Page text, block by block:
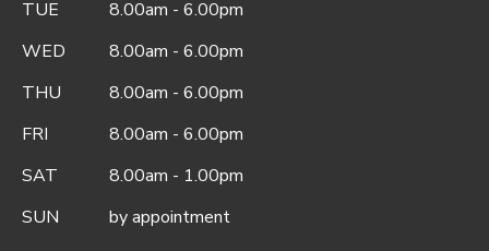
TUE
WED
THU
FRI
SAT
SUN
8.00am - 6.00pm
8.00am - 6.00pm
8.00am - 6.00pm
8.00am - 6.00pm
8.00am - 1.00pm
by appointment